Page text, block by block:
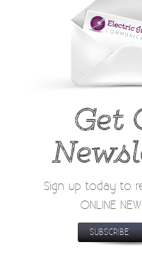
Get
Sign up today to
ONLINE
SUBSCRIBE